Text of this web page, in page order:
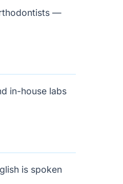
—
in-house labs
is spoken